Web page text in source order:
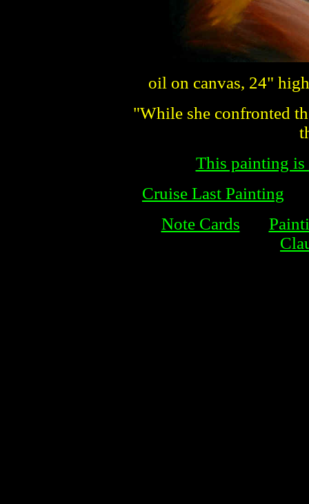
oil on canvas, 24"
"While she confronted
This painting is
Cruise Last Painting
Note Cards